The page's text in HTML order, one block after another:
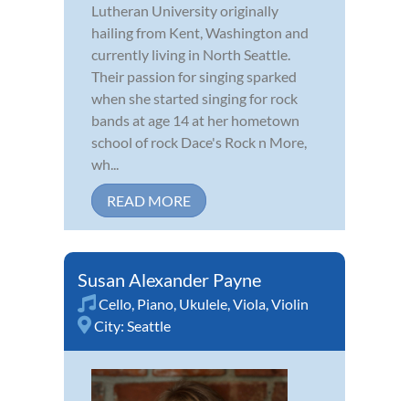
Lutheran University originally
hailing from Kent, Washington and
currently living in North Seattle.
Their passion for singing sparked
when she started singing for rock
bands at age 14 at her hometown
school of rock Dace's Rock n More,
wh...
READ MORE
Susan Alexander Payne
Cello, Piano, Ukulele,Viola,Violin
City: Seattle